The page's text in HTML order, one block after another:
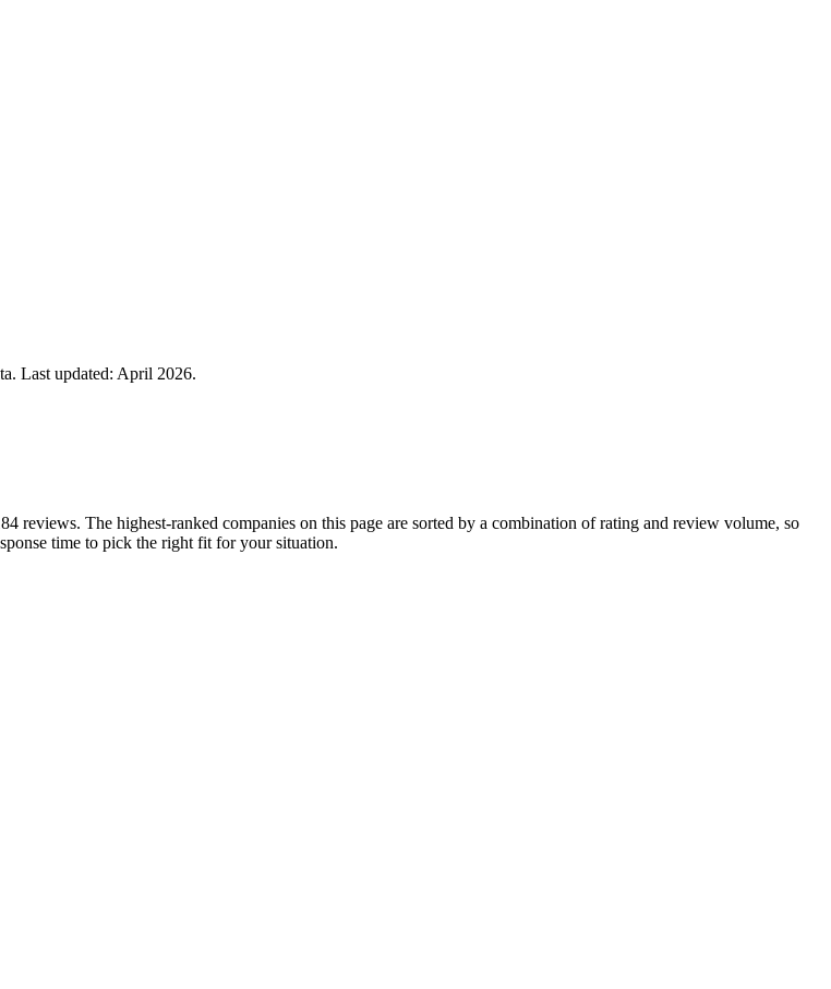
Last updated: April 2026.
The highest-ranked companies on this page are sorted by a combination of rating and review volume, so
time to pick the right fit for your situation.